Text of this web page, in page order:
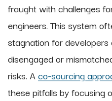
fraught with challenges
engineers. This system
stagnation for
disengaged or
risks. Aco-sourcing
these pitfalls by focusing